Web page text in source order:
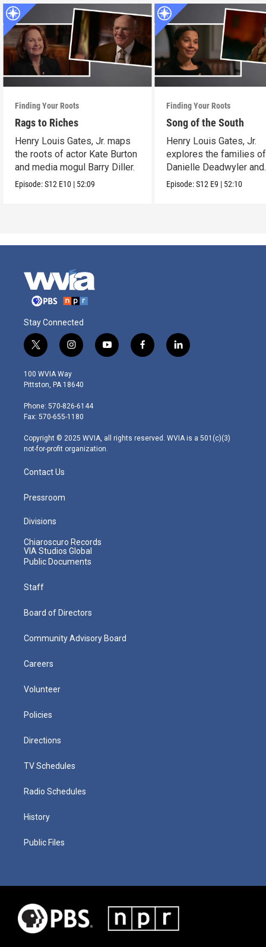
Finding Your Roots
Rags to Riches
Henry Louis Gates, Jr. maps
the roots of actor Kate Burton
and media mogul Barry Diller.
Episode:S12 E10 | 52:09
Finding Your Roots
Song of the South
Henry Louis Gates, Jr.
explores the families of
Danielle Deadwyler and
Rhiannon Giddens.
Episode:S12 E9 | 52:10
Stay Connected
t
w
i
t
e
r
i
n
s
t
g
r
m
y
o
f
a
l
i
100 WVIA Way
Pittston, PA 18640
Phone: 570-826-6144
Fax: 570-655-1180
Copyright © 2025 WVIA, all rights reserved. WVIA is a 501(c)(3)
not-for-profit organization.
Contact Us
Pressroom
Divisions
Chiaroscuro Records
VIA Studios Global
Public Documents
Staff
Board of Directors
Community Advisory Board
Careers
Volunteer
Policies
Directions
TV Schedules
Radio Schedules
History
Public Files